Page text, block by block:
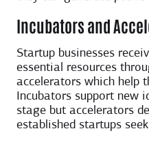
Incubators and
Startup businesses
essential resources
accelerators which help
Incubators support new
stage but accelerators
established startups